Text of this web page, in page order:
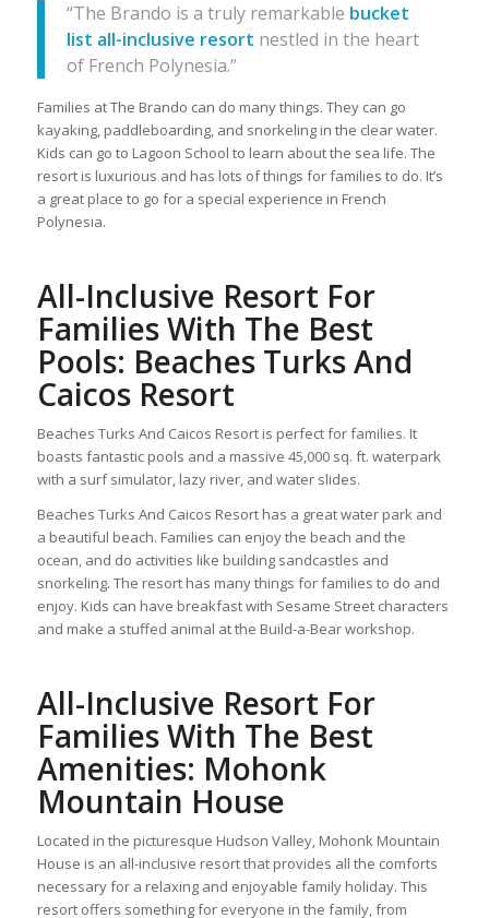
“The Brando is a truly remarkable bucket
list all-inclusive resort nestled in the heart
of French Polynesia.”
Families at The Brando can do many things. They can go
kayaking, paddleboarding, and snorkeling in the clear water.
Kids can go to Lagoon School to learn about the sea life. The
resort is luxurious and has lots of things for families to do. It’s
a great place to go for a special experience in French
Polynesia.
All-Inclusive Resort For
Families With The Best
Pools: Beaches Turks And
Caicos Resort
Beaches Turks And Caicos Resort is perfect for families. It
boasts fantastic pools and a massive 45,000 sq. ft. waterpark
with a surf simulator, lazy river, and water slides.
Beaches Turks And Caicos Resort has a great water park and
a beautiful beach. Families can enjoy the beach and the
ocean, and do activities like building sandcastles and
snorkeling. The resort has many things for families to do and
enjoy. Kids can have breakfast with Sesame Street characters
and make a stuffed animal at the Build-a-Bear workshop.
All-Inclusive Resort For
Families With The Best
Amenities: Mohonk
Mountain House
Located in the picturesque Hudson Valley, Mohonk Mountain
House is an all-inclusive resort that provides all the comforts
necessary for a relaxing and enjoyable family holiday. This
resort offers something for everyone in the family, from